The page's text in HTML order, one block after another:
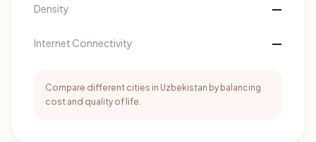
Density —
Internet Connectivity —
Compare different cities in Uzbekistan by balancing
cost and quality of life.